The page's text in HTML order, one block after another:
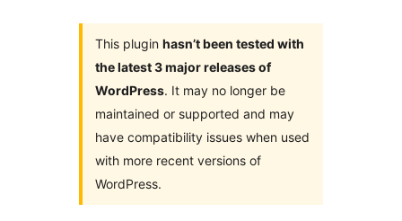
This plugin hasn’t been tested with
the latest 3 major releases of
WordPress. It may no longer be
maintained or supported and may
have compatibility issues when used
with more recent versions of
WordPress.